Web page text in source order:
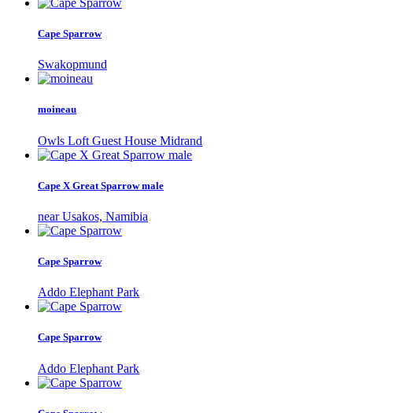
Cape Sparrow
Swakopmund
moineau
Owls Loft Guest House Midrand
Cape X Great Sparrow male
near Usakos, Namibia
Cape Sparrow
Addo Elephant Park
Cape Sparrow
Addo Elephant Park